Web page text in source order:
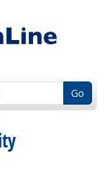
Go
Outlook